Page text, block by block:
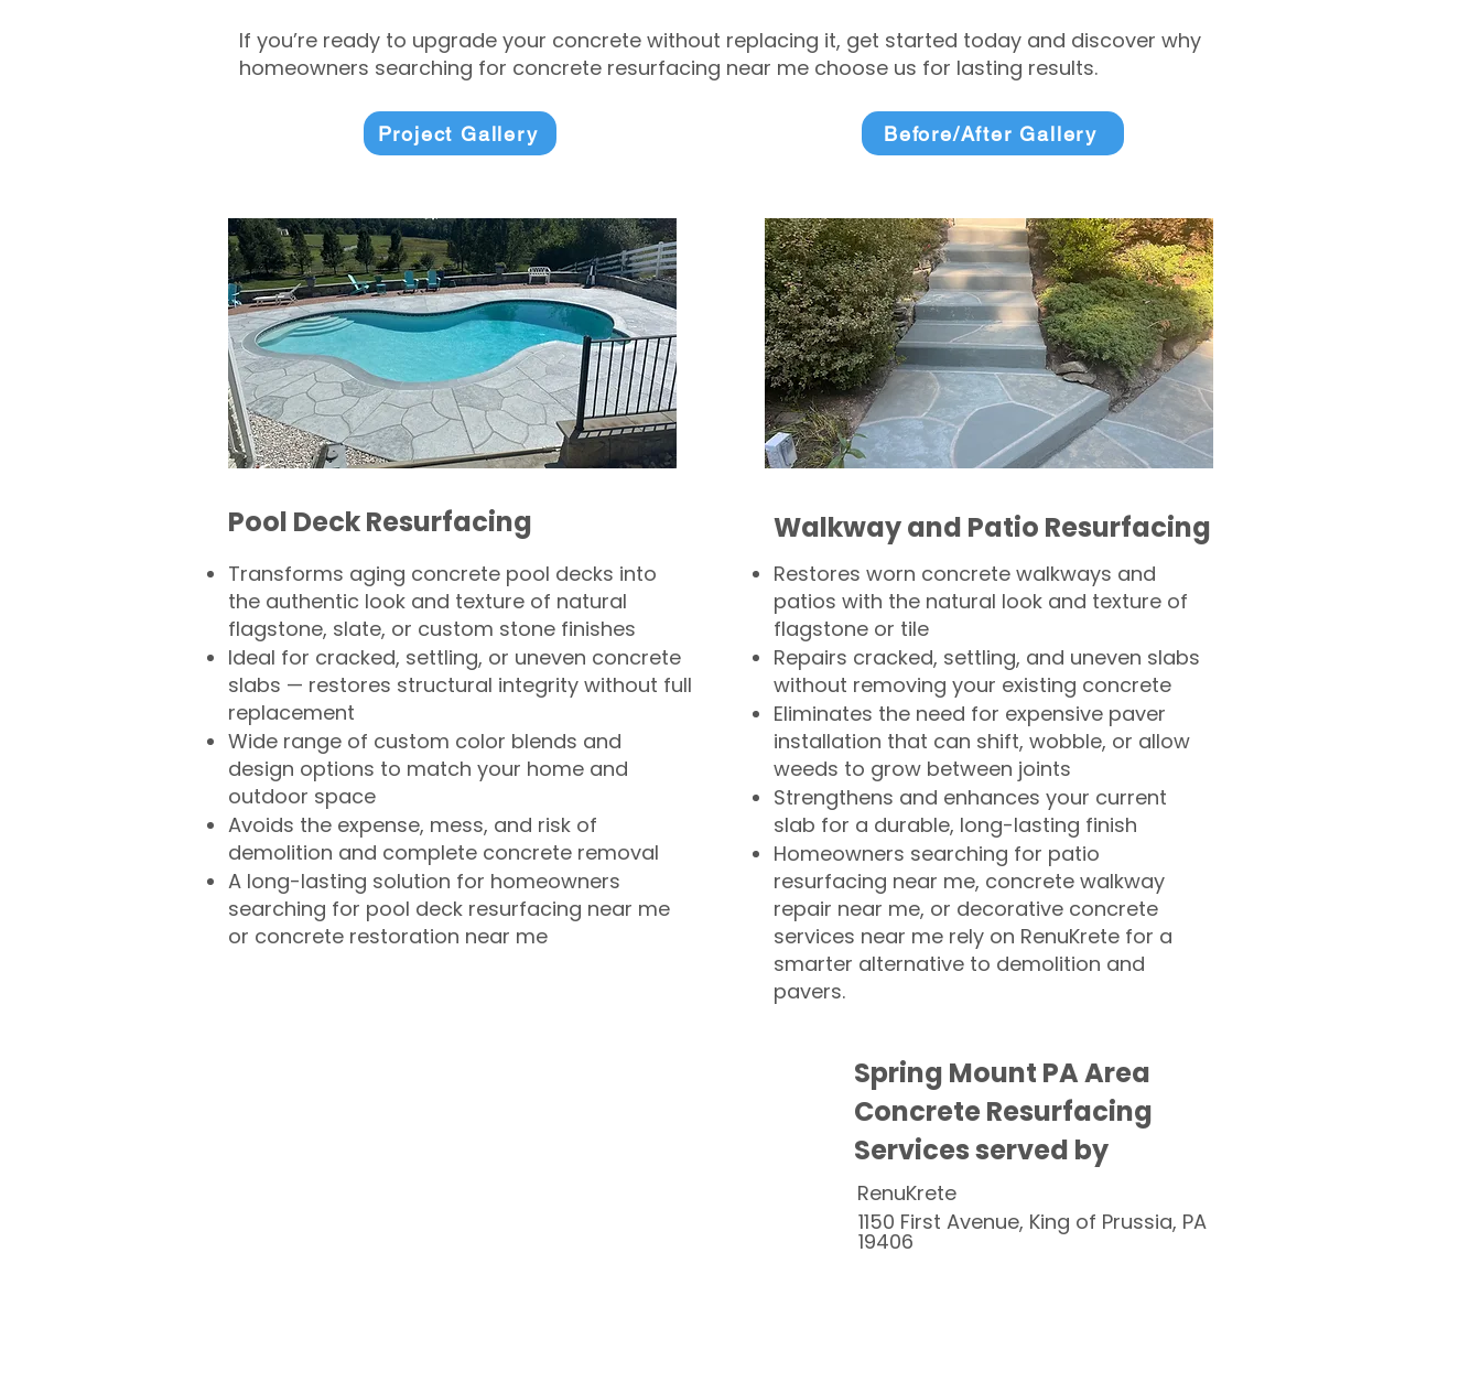
If you’re ready to upgrade your concrete without replacing it, get started today and discover why
homeowners searching for concrete resurfacing near me choose us for lasting results.
Project Gallery Before/After Gallery
Pool Deck Resurfacing
Transforms aging concrete pool decks into
the authentic look and texture of natural
flagstone, slate, or custom stone finishes
Ideal for cracked, settling, or uneven concrete
slabs — restores structural integrity without full
replacement
Wide range of custom color blends and
design options to match your home and
outdoor space
Avoids the expense, mess, and risk of
demolition and complete concrete removal
A long-lasting solution for homeowners
searching for pool deck resurfacing near me
or concrete restoration near me
Walkway and Patio Resurfacing
Restores worn concrete walkways and
patios with the natural look and texture of
flagstone or tile
Repairs cracked, settling, and uneven slabs
without removing your existing concrete
Eliminates the need for expensive paver
installation that can shift, wobble, or allow
weeds to grow between joints
Strengthens and enhances your current
slab for a durable, long-lasting finish
Homeowners searching for patio
resurfacing near me, concrete walkway
repair near me, or decorative concrete
services near me rely on RenuKrete for a
smarter alternative to demolition and
pavers.
Spring Mount PA Area
Concrete Resurfacing
Services served by
RenuKrete
1150 First Avenue, King of Prussia, PA
19406